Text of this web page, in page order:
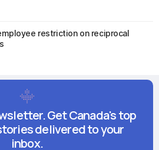
restriction on reciprocal
Get Canada's top
delivered to your
inbox.